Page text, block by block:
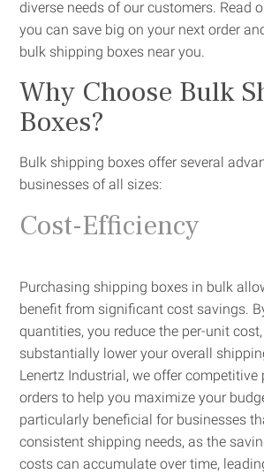
diverse needs of our customers. Read
you can save big on your next order
bulk shipping boxes near you.
Why Choose Bulk
Boxes?
Bulk shipping boxes offer several
businesses of all sizes:
Cost-Efficiency
Purchasing shipping boxes in bulk
benefit from significant cost savings.
quantities, you reduce the per-unit
substantially lower your overall
Lenertz Industrial, we offer
orders to help you maximize your
particularly beneficial for businesses
consistent shipping needs, as the
costs can accumulate over time,